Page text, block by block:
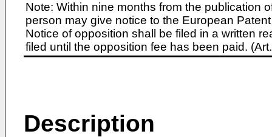
Note: Within nine months from the publication
person may give notice to the European
Notice of opposition shall be filed in a written
filed until the opposition fee has been paid.
Description